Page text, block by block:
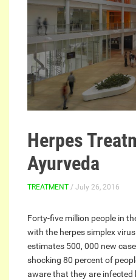
Herpes
Ayurveda
TREATMENT / July 26, 2016
Forty-five million people in
with the herpes simplex
estimates 500, 000 new
shocking 80 percent of
aware that they are infected